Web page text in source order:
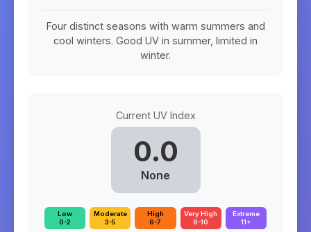
Four distinct seasons with warm summers and
cool winters. Good UV in summer, limited in
winter.
Current UV Index
0.0
None
Low
0-2
Moderate
3-5
High
6-7
Very High
8-10
Extreme
11+